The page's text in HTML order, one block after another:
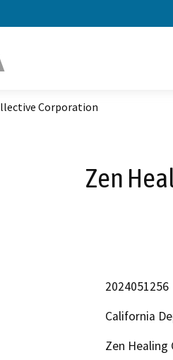
Corporation
Zen
2024051256
California
Zen